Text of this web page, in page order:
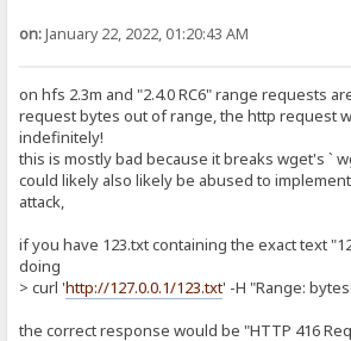
on:January 22, 2022, 01:20:43 AM
on hfs 2.3m and "2.4.0 RC6" range requests
request bytes out of range, the http request
indefinitely!
this is mostly bad because it breaks wget's `
could likely also likely be abused to
attack,
if you have 123.txt containing the exact text
doing
> curl 'http://127.0.0.1/123.txt' -H "Range:
the correct response would be "HTTP 416